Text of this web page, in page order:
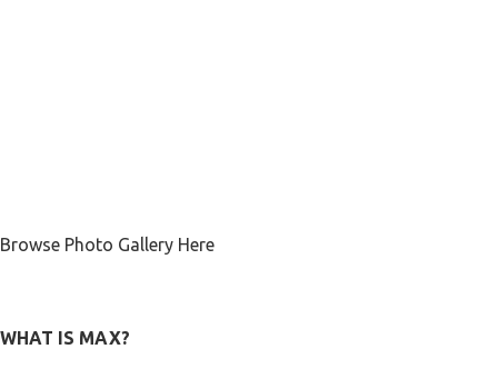
Browse Photo Gallery Here
WHAT IS MAX?